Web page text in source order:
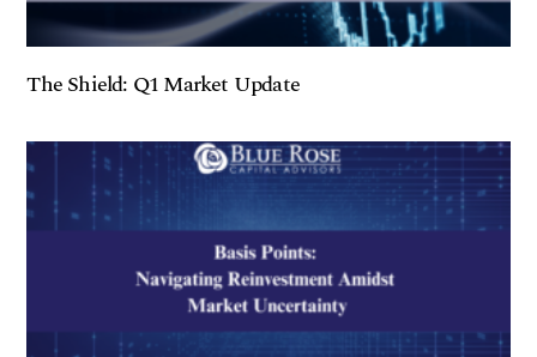
The Shield: Q1 Market Update